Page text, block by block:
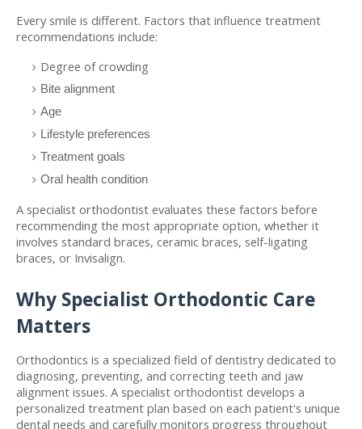
Every smile is different. Factors that influence treatment
recommendations include:
Degree of crowding
Bite alignment
Age
Lifestyle preferences
Treatment goals
Oral health condition
A specialist orthodontist evaluates these factors before
recommending the most appropriate option, whether it
involves standard braces, ceramic braces, self-ligating
braces, or Invisalign.
Why Specialist Orthodontic Care
Matters
Orthodontics is a specialized field of dentistry dedicated to
diagnosing, preventing, and correcting teeth and jaw
alignment issues. A specialist orthodontist develops a
personalized treatment plan based on each patient's unique
dental needs and carefully monitors progress throughout